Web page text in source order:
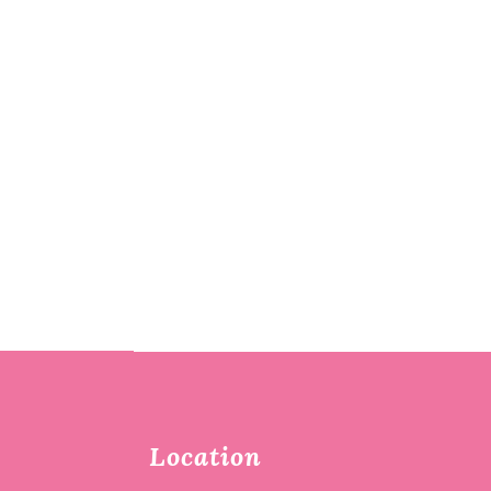
Location